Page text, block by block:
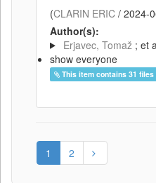
(CLARIN ERIC / 2024-
Author(s):
Erjavec, Tomaž ; et
show everyone
This item contains 31 files
1 2